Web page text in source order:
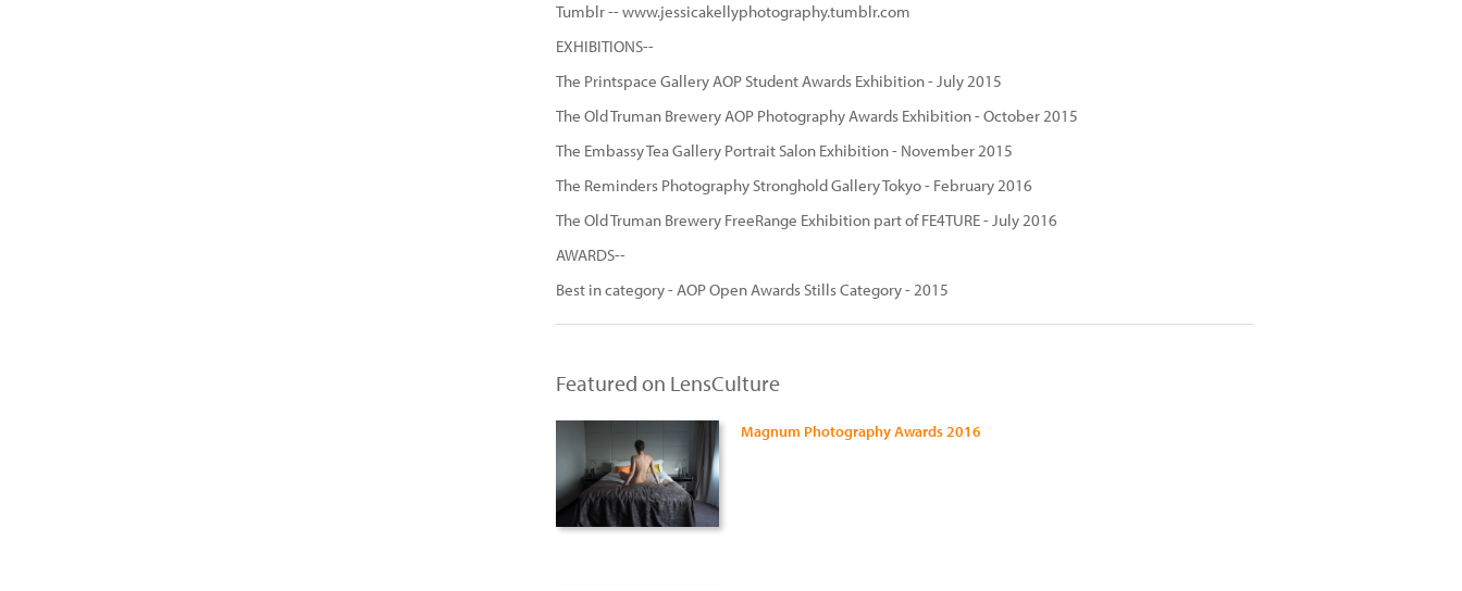
Tumblr -- www.jessicakellyphotography.tumblr.com
EXHIBITIONS--
The Printspace Gallery AOP Student Awards Exhibition - July 2015
The Old Truman Brewery AOP Photography Awards Exhibition - October 2015
The Embassy Tea Gallery Portrait Salon Exhibition - November 2015
The Reminders Photography Stronghold Gallery Tokyo - February 2016
The Old Truman Brewery FreeRange Exhibition part of FE4TURE - July 2016
AWARDS--
Best in category - AOP Open Awards Stills Category - 2015
Featured on LensCulture
Magnum Photography Awards 2016